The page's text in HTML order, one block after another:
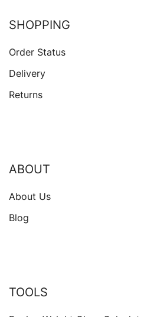
SHOPPING
Order Status
Delivery
Returns
ABOUT
About Us
Blog
TOOLS